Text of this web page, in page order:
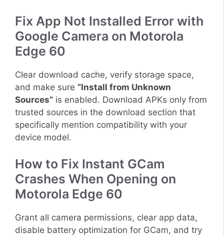
Fix App Not Installed Error with
Google Camera on Motorola
Edge 60
Clear download cache, verify storage space,
and make sure “Install from Unknown
Sources” is enabled. Download APKs only from
trusted sources in the download section that
specifically mention compatibility with your
device model.
How to Fix Instant GCam
Crashes When Opening on
Motorola Edge 60
Grant all camera permissions, clear app data,
disable battery optimization for GCam, and try